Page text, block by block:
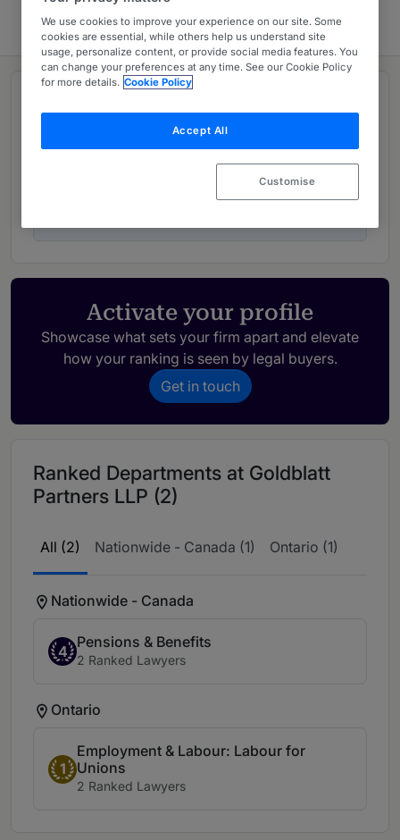
Activate your profile
Showcase what sets your firm apart and elevate
how your ranking is seen by legal buyers.
Get in touch
Ranked Departments at Goldblatt
Partners LLP (2)
All (2) Nationwide - Canada (1) Ontario (1)
Nationwide - Canada
4
Pensions & Benefits
2 Ranked Lawyers
Ontario
1
Employment & Labour: Labour for
Unions
2 Ranked Lawyers
We use cookies to improve your experience on our site. Some
cookies are essential, while others help us understand site
usage, personalize content, or provide social media features. You
can change your preferences at any time. See our Cookie Policy
for more details. Cookie Policy
Accept All
Customise